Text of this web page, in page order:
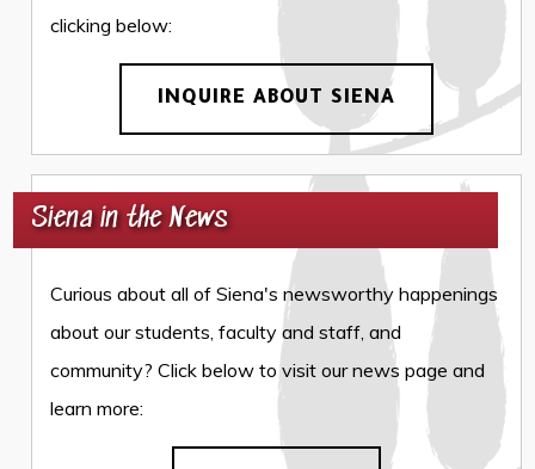
clicking below:
INQUIRE ABOUT SIENA
Siena in the News
Curious about all of Siena's newsworthy happenings
about our students, faculty and staff, and
community? Click below to visit our news page and
learn more: